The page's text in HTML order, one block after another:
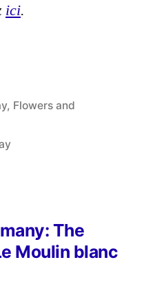
ici.
, Flowers and
The
Moulin blanc